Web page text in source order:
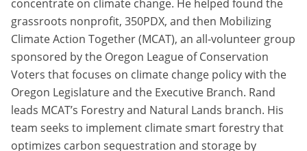
concentrate on climate change. He helped found the
grassroots nonprofit, 350PDX, and then Mobilizing
Climate Action Together (MCAT), an all-volunteer group
sponsored by the Oregon League of Conservation
Voters that focuses on climate change policy with the
Oregon Legislature and the Executive Branch. Rand
leads MCAT’s Forestry and Natural Lands branch. His
team seeks to implement climate smart forestry that
optimizes carbon sequestration and storage by